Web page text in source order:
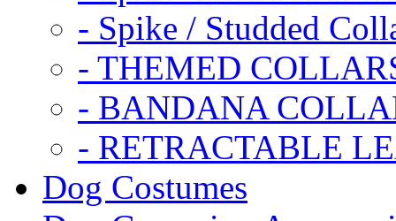
- Spike / Studded
- THEMED
- BANDANA
- RETRACTABLE
Dog Costumes